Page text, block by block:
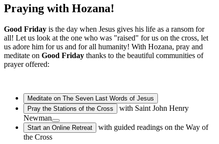
Praying with Hozana!
Good Friday is the day when Jesus gives his life as a ransom for
all! Let us look at the one who was "raised" for us on the cross, let
us adore him for us and for all humanity! With Hozana, pray and
meditate on Good Friday thanks to the beautiful communities of
prayer offered:
Meditate on The Seven Last Words of Jesus
Pray the Stations of the Cross
with Saint John Henry
Newman
Start an Online Retreat
with guided readings on the Way of
the Cross